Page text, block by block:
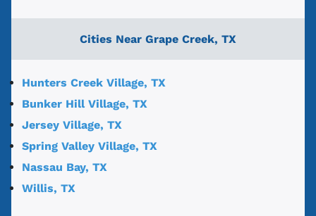
Cities Near Grape Creek, TX
Hunters Creek Village, TX
Bunker Hill Village, TX
Jersey Village, TX
Spring Valley Village, TX
Nassau Bay, TX
Willis, TX